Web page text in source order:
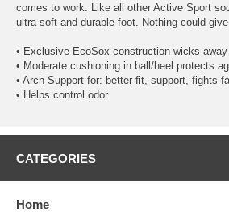
comes to work. Like all other Active Sport
ultra-soft and durable foot. Nothing could
• Exclusive EcoSox construction wicks away
• Moderate cushioning in ball/heel protects
• Arch Support for: better fit, support, fights
• Helps control odor.
CATEGORIES
Home